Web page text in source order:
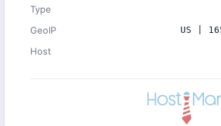
Type
GeoIP US |
Host